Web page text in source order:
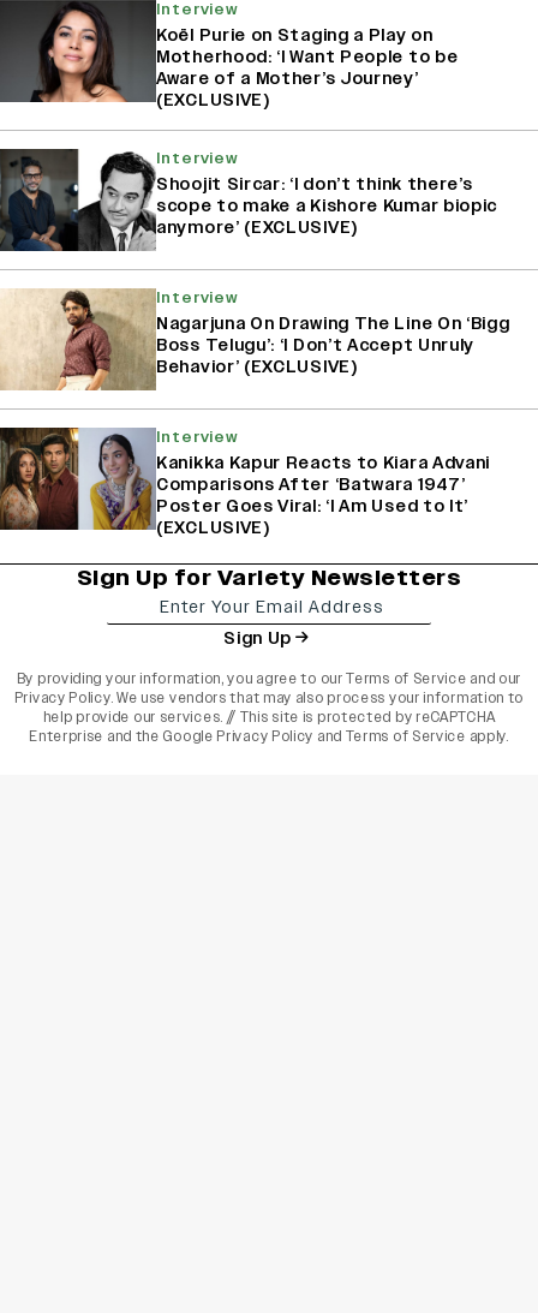
Interview
Koël Purie on Staging a Play on
Motherhood: ‘I Want People to be
Aware of a Mother’s Journey’
(EXCLUSIVE)
Interview
Shoojit Sircar: ‘I don’t think there’s
scope to make a Kishore Kumar biopic
anymore’ (EXCLUSIVE)
Interview
Nagarjuna On Drawing The Line On ‘Bigg
Boss Telugu’: ‘I Don’t Accept Unruly
Behavior’ (EXCLUSIVE)
Interview
Kanikka Kapur Reacts to Kiara Advani
Comparisons After ‘Batwara 1947’
Poster Goes Viral: ‘I Am Used to It’
(EXCLUSIVE)
Sign Up for Variety Newsletters
Sign Up
By providing your information, you agree to ourTerms of Service and our
Privacy Policy. We use vendors that may also process your information to
help provide our services. // This site is protected by reCAPTCHA
Enterprise and the Google Privacy Policy and Terms of Service apply.